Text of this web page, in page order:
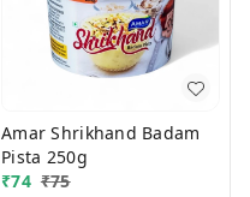
Amar Shrikhand Badam
Pista 250g
₹74 ₹75